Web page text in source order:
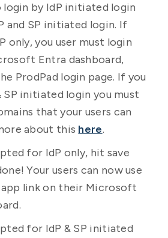
login by IdP initiated login
and SP initiated login. If
only, you user must login
Entra dashboard,
ProdPad login page. If you
initiated login you must
that your users can
about this here.
for IdP only, hit save
Your users can now use
app link on their Microsoft
for IdP & SP initiated